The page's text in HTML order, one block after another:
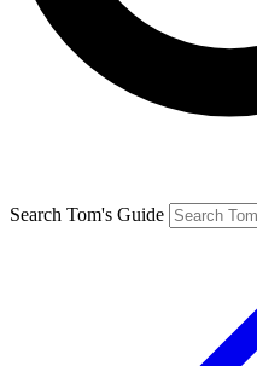
Search Tom's Guide